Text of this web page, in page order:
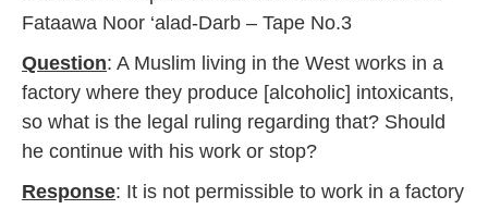
Fataawa Noor ‘alad-Darb – Tape No.3
Question: A Muslim living in the West works in a
factory where they produce [alcoholic] intoxicants,
so what is the legal ruling regarding that? Should
he continue with his work or stop?
Response: It is not permissible to work in a factory